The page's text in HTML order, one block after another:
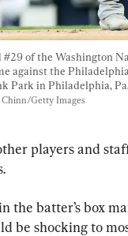
#29 of the Washington
against the
Park in Philadelphia,
Chinn/Getty Images
players and
the batter’s box
be shocking to